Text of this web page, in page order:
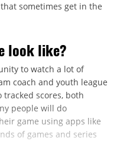
sometimes get in the
look like?
to watch a lot of
coach and youth league
scores, both
people will do
game using apps like
of games and series